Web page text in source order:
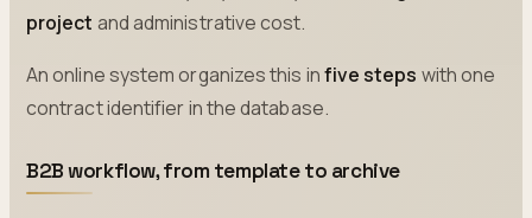
project and administrative cost.
An online system organizes this infive steps with one
contract identifier in the database.
B2B workflow, from template to archive